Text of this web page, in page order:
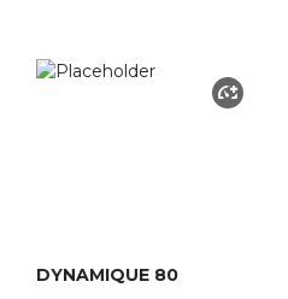
DYNAMIQUE 80